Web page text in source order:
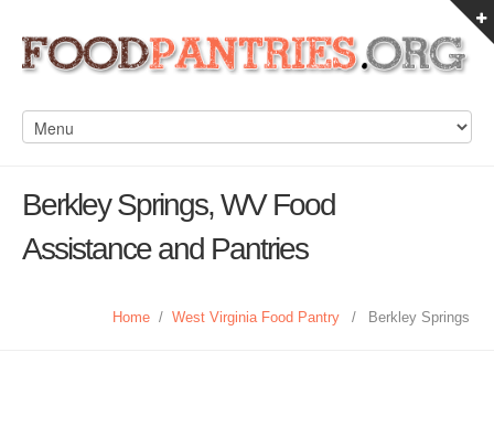
Berkley Springs, WV Food
Assistance and Pantries
Home / West Virginia Food Pantry / Berkley Springs